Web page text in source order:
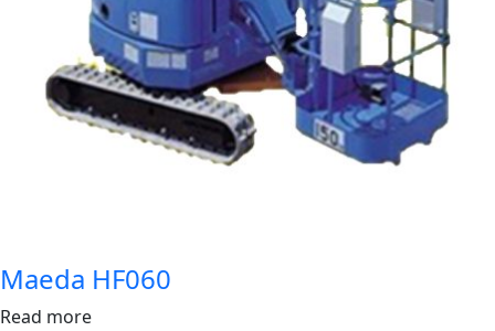
Maeda HF060
Read more